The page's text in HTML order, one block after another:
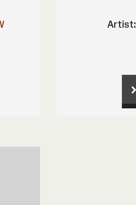
Artist: